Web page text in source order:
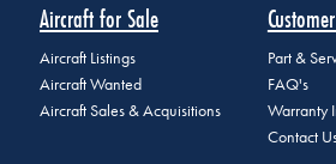
Aircraft for Sale
Aircraft Listings
Aircraft Wanted
Aircraft Sales & Acquisitions
Part &
FAQ's
Warranty
Contact